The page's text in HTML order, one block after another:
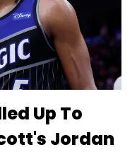
Up To
Jordan